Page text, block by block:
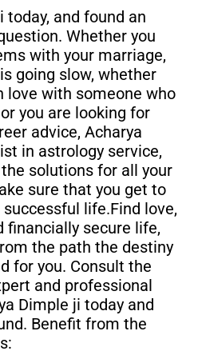
today, and found an
Whether you
with your marriage,
going slow, whether
love with someone who
you are looking for
advice, Acharya
in astrology service,
solutions for all your
sure that you get to
life.Find love,
financially secure life,
the path the destiny
for you. Consult the
and professional
Dimple ji today and
Benefit from the